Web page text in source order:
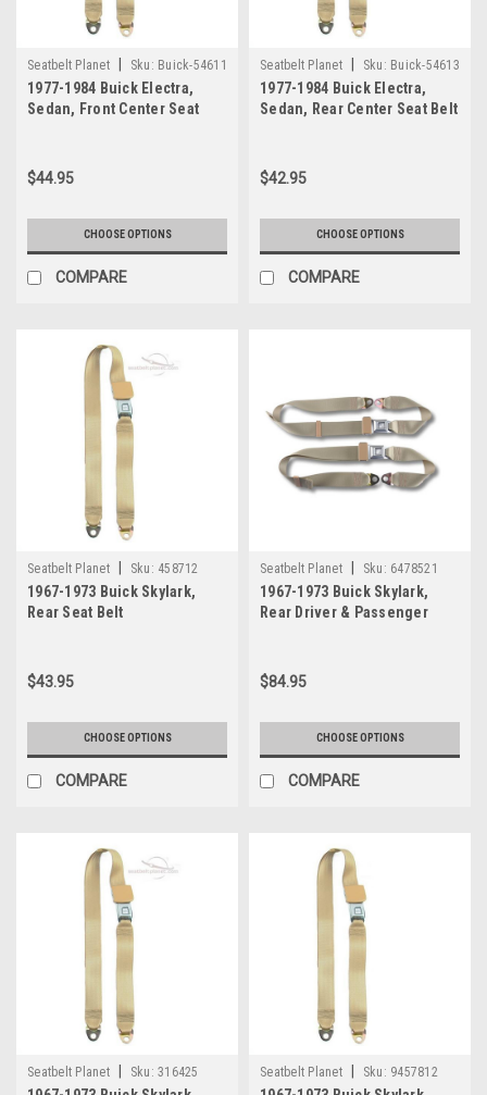
Seatbelt Planet Sku: Buick-54611
1977-1984 Buick Electra,
Sedan, Front Center Seat
$44.95
CHOOSE OPTIONS
COMPARE
Seatbelt Planet Sku: Buick-54613
1977-1984 Buick Electra,
Sedan, Rear Center Seat Belt
$42.95
CHOOSE OPTIONS
COMPARE
Seatbelt Planet Sku: 458712
1967-1973 Buick Skylark,
Rear Seat Belt
$43.95
CHOOSE OPTIONS
COMPARE
Seatbelt Planet Sku: 6478521
1967-1973 Buick Skylark,
Rear Driver & Passenger
$84.95
CHOOSE OPTIONS
COMPARE
Seatbelt Planet Sku: 316425 Seatbelt Planet Sku: 9457812